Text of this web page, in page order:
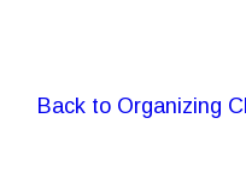
Back to Organizing